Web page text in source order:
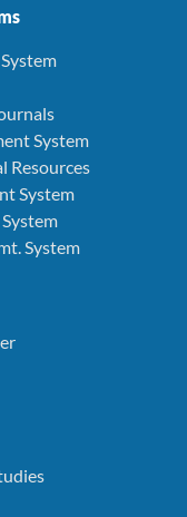
System
Resources
System
System